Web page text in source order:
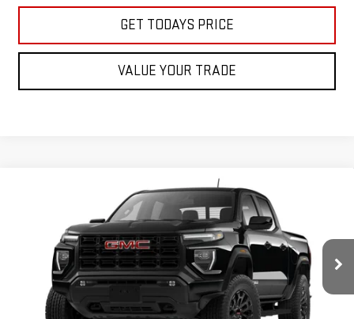
GET TODAYS PRICE
VALUE YOUR TRADE
GMC CANYONELEVATION
1GTP1BEK9T1300975
In Transit- Arrives Aug 27 Ext. Int.
$46,300
SALE PRICE
Less